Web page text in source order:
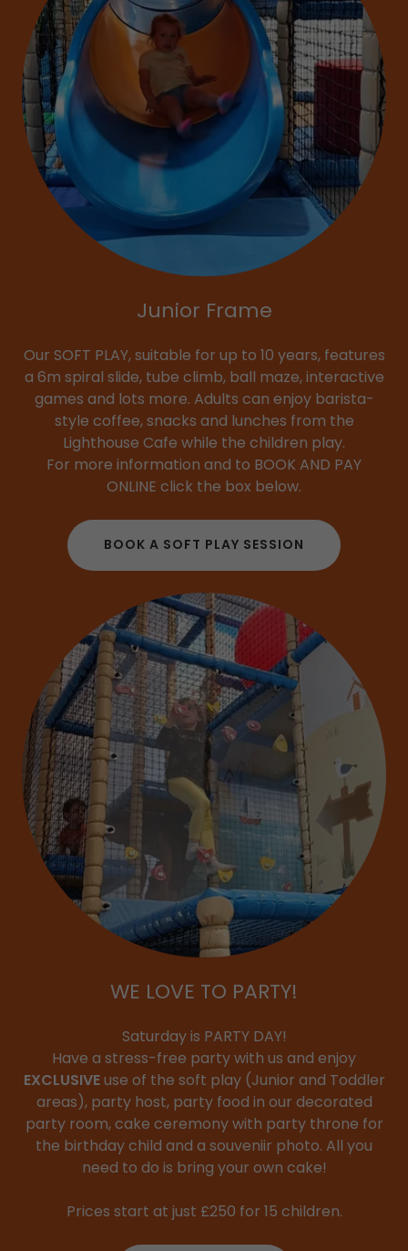
Junior Frame
Our SOFT PLAY, suitable for up to 10 years, features
a 6m spiral slide, tube climb, ball maze, interactive
games and lots more. Adults can enjoy barista-
style coffee, snacks and lunches from the
Lighthouse Cafe while the children play.
For more information and to BOOK AND PAY
ONLINE click the box below.
BOOK A SOFT PLAY SESSION
WE LOVE TO PARTY!
Saturday is PARTY DAY!
Have a stress-free party with us and enjoy
EXCLUSIVEuse of the soft play (Junior and Toddler
areas), party host, party food in our decorated
party room, cake ceremony with party throne for
the birthday child and a souveniir photo. All you
need to do is bring your own cake!
Prices start at just £250 for 15 children.